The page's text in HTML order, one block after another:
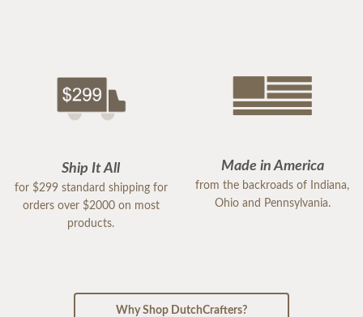
Ship It All
for $299 standard shipping for
orders over $2000 on most
products.
Made in America
from the backroads of Indiana,
Ohio and Pennsylvania.
Why Shop DutchCrafters?